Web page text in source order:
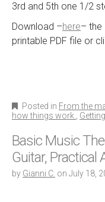
3rd and 5th one 1/2
Download –here– the
printable PDF file or
Posted in From the
how things work.
Basic Music
Guitar, Practical
by Gianni C. on July 18,